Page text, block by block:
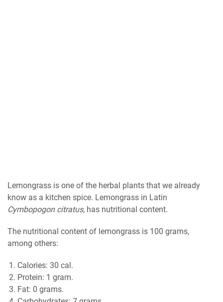
Lemongrass is one of the herbal plants that we already
know as a kitchen spice. Lemongrass in Latin
Cymbopogon citratus, has nutritional content.
The nutritional content of lemongrass is 100 grams,
among others:
Calories: 30 cal.
Protein: 1 gram.
Fat: 0 grams.